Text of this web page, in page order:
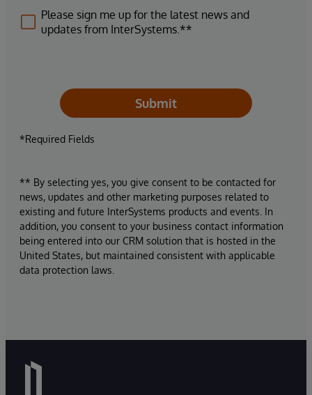
Please sign me up for the latest news and
updates from InterSystems.**
Submit
*Required Fields
** By selecting yes, you give consent to be contacted for
news, updates and other marketing purposes related to
existing and future InterSystems products and events. In
addition, you consent to your business contact information
being entered into our CRM solution that is hosted in the
United States, but maintained consistent with applicable
data protection laws.